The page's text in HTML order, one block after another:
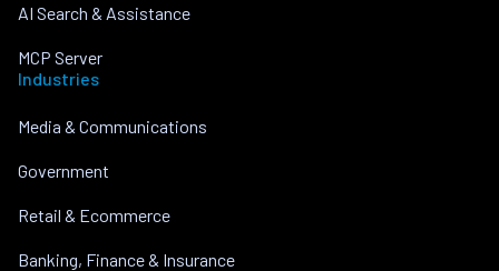
AI Search & Assistance
MCP Server
Industries
Media & Communications
Government
Retail & Ecommerce
Banking, Finance & Insurance